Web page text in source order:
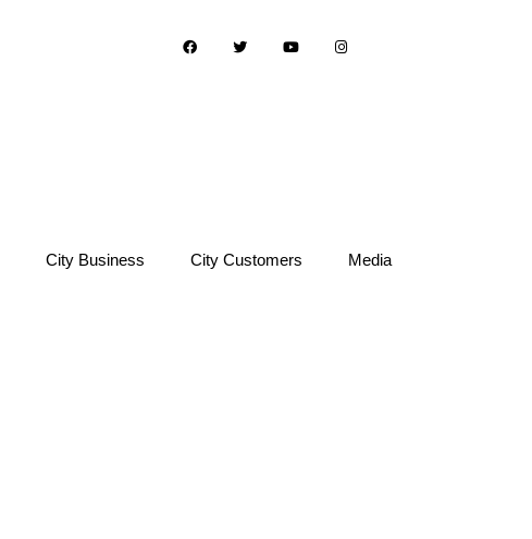
City Business City Customers Media